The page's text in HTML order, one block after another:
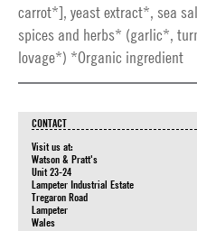
carrot*], yeast extract*, sea
spices and herbs* (garlic*,
lovage*) *Organic ingredient
CONTACT
Visit us at:
Watson & Pratt's
Unit 23-24
Lampeter Industrial Estate
Tregaron Road
Lampeter
Wales